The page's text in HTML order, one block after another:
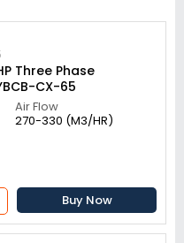
Three Phase
CX-65
Air Flow
270-330 (M3/HR)
Buy Now